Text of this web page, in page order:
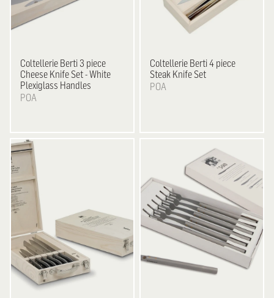
Coltellerie Berti 3 piece
Cheese Knife Set - White
Plexiglass Handles
POA
Coltellerie Berti4 piece
Steak Knife Set
POA